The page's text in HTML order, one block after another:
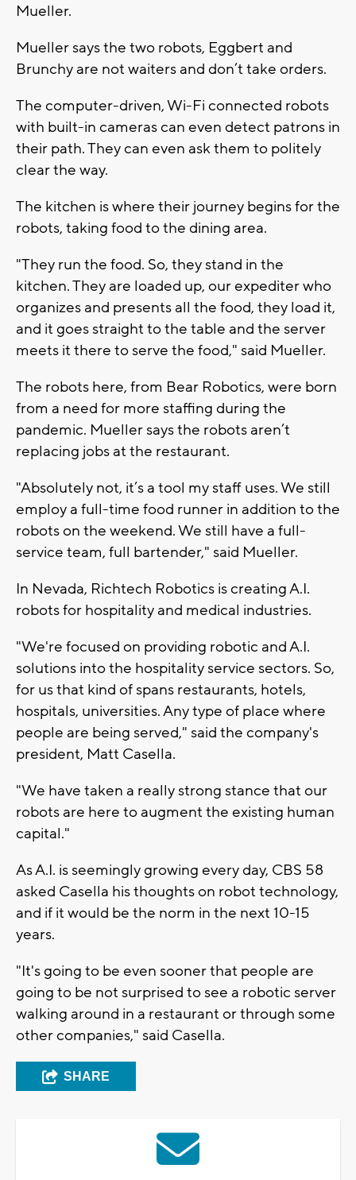
Mueller.
Mueller says the two robots, Eggbert and
Brunchy are not waiters and don’t take orders.
The computer-driven, Wi-Fi connected robots
with built-in cameras can even detect patrons in
their path. They can even ask them to politely
clear the way.
The kitchen is where their journey begins for the
robots, taking food to the dining area.
"They run the food. So, they stand in the
kitchen. They are loaded up, our expediter who
organizes and presents all the food, they load it,
and it goes straight to the table and the server
meets it there to serve the food," said Mueller.
The robots here, from Bear Robotics, were born
from a need for more staffing during the
pandemic. Mueller says the robots aren’t
replacing jobs at the restaurant.
"Absolutely not, it’s a tool my staff uses. We still
employ a full-time food runner in addition to the
robots on the weekend. We still have a full-
service team, full bartender," said Mueller.
In Nevada, Richtech Robotics is creating A.I.
robots for hospitality and medical industries.
"We're focused on providing robotic and A.I.
solutions into the hospitality service sectors. So,
for us that kind of spans restaurants, hotels,
hospitals, universities. Any type of place where
people are being served," said the company's
president, Matt Casella.
"We have taken a really strong stance that our
robots are here to augment the existing human
capital."
As A.I. is seemingly growing every day, CBS 58
asked Casella his thoughts on robot technology,
and if it would be the norm in the next 10-15
years.
"It's going to be even sooner that people are
going to be not surprised to see a robotic server
walking around in a restaurant or through some
other companies," said Casella.
SHARE